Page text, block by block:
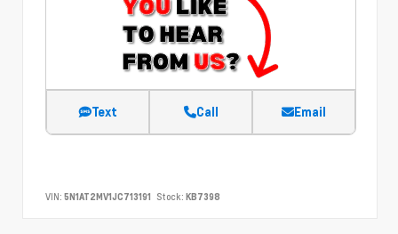
Text Call Email
VIN: 5N1AT2MV1JC713191 Stock: KB7398